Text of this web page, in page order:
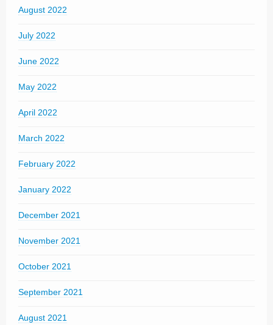
August 2022
July 2022
June 2022
May 2022
April 2022
March 2022
February 2022
January 2022
December 2021
November 2021
October 2021
September 2021
August 2021